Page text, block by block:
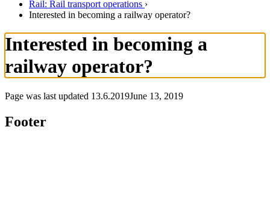
Rail: Rail transport operations ›
Interested in becoming a railway operator?
Interested in becoming a
railway operator?
Page was last updated 13.6.2019June 13, 2019
Footer